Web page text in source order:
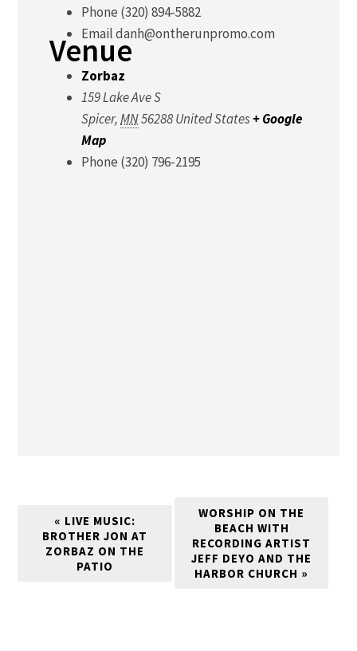
Phone (320) 894-5882
Emaildanh@ontherunpromo.com
Venue
Zorbaz
159 Lake Ave S
Spicer,MN56288United States+ Google
Map
Phone (320) 796-2195
« LIVE MUSIC:
BROTHER JON AT
ZORBAZ ON THE
PATIO
WORSHIP ON THE
BEACH WITH
RECORDING ARTIST
JEFF DEYO AND THE
HARBOR CHURCH »